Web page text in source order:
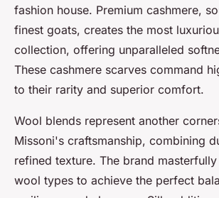
fashion house. Premium cashmere,
finest goats, creates the most
collection, offering unparalleled
These cashmere scarves command
to their rarity and superior comfort.
Wool blends represent another
Missoni's craftsmanship, combining
refined texture. The brand
wool types to achieve the perfect